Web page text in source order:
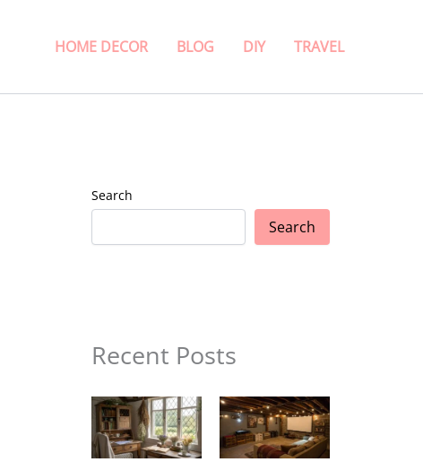
HOME DECOR BLOG DIY TRAVEL
Search
Search
Recent Posts